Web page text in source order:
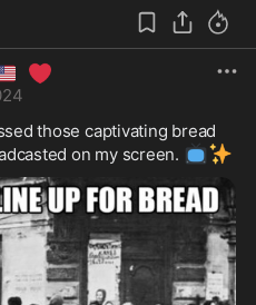
❤️
those captivating bread
on my screen. 📺✨